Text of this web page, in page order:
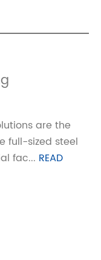
are the
full-sized steel
fac... READ